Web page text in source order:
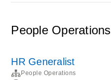
People Operations
HR Generalist
People Operations